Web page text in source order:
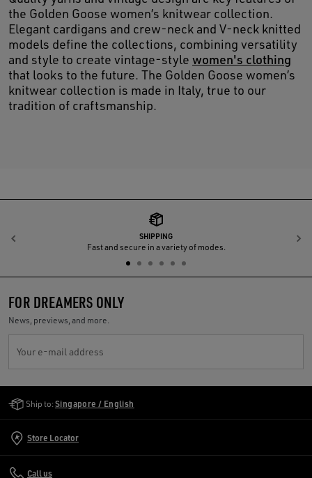
the Golden Goose women’s knitwear collection.
Elegant cardigans and crew-neck and V-neck knitted
models define the collections, combining versatility
and style to create vintage-style women's clothing
that looks to the future. The Golden Goose women’s
knitwear collection is made in Italy, true to our
tradition of craftsmanship.
SHIPPING
Fast and secure in a variety of modes.
Previous
FOR DREAMERS ONLY
News, previews, and more.
Your e-mail address
Ship to: Singapore / English
Store Locator
Call us